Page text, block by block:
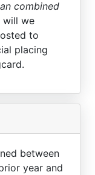
combined
will we
to
placing
between
year and